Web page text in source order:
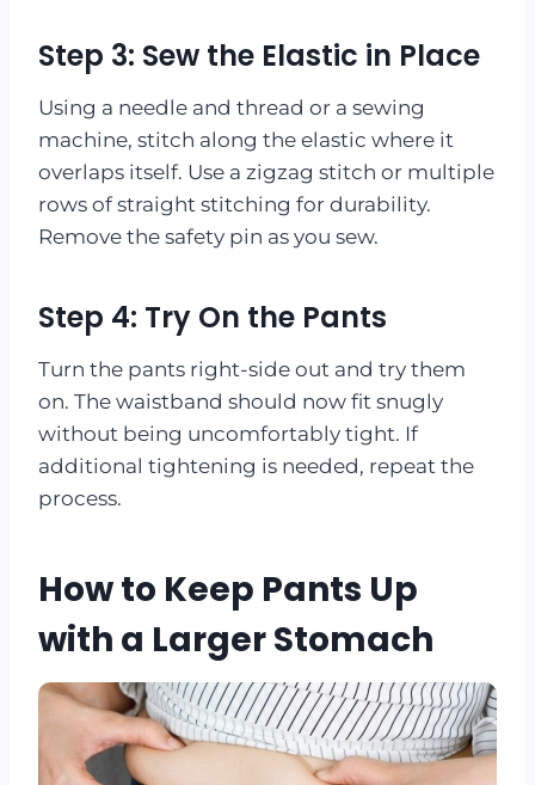
Step 3: Sew the Elastic in Place
Using a needle and thread or a sewing
machine, stitch along the elastic where it
overlaps itself. Use a zigzag stitch or multiple
rows of straight stitching for durability.
Remove the safety pin as you sew.
Step 4: Try On the Pants
Turn the pants right-side out and try them
on. The waistband should now fit snugly
without being uncomfortably tight. If
additional tightening is needed, repeat the
process.
How to Keep Pants Up
with a Larger Stomach